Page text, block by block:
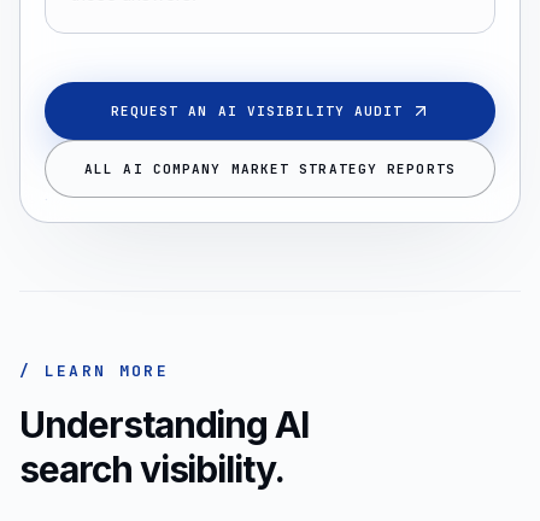
REQUEST AN AI VISIBILITY AUDIT
ALL AI COMPANY MARKET STRATEGY REPORTS
/ LEARN MORE
Understanding AI
search visibility.